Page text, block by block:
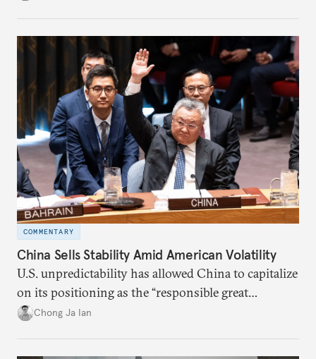
COMMENTARY
China Sells Stability Amid American Volatility
U.S. unpredictability has allowed China to capitalize
on its positioning as the “responsible great
power”. Paradoxically, the more China wins
Chong Ja Ian